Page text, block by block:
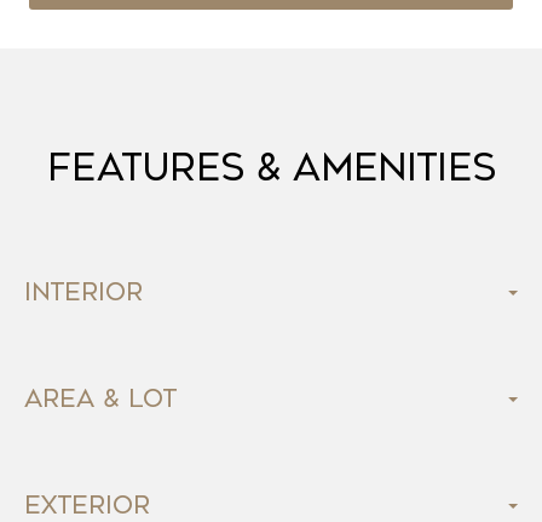
Features & Amenities
Interior
Area & Lot
Exterior